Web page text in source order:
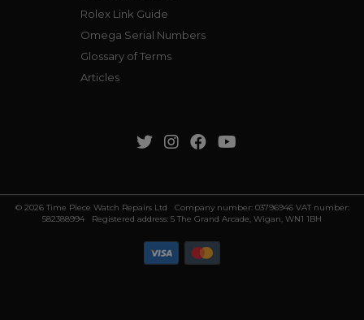
Rolex Link Guide
Omega Serial Numbers
Glossary of Terms
Articles
© 2026 Time Piece Watch Repairs Ltd Company number: 03796946 VAT number:
582388994 Registered address: 5 The Grand Arcade, Wigan, WN1 1BH